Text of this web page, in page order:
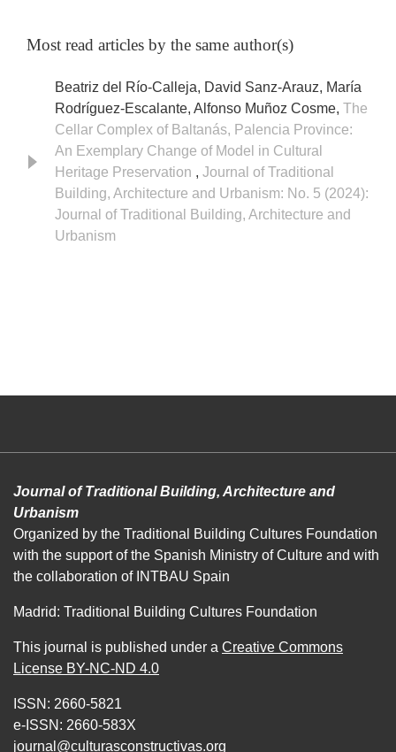
Most read articles by the same author(s)
Beatriz del Río-Calleja, David Sanz-Arauz, María
Rodríguez-Escalante, Alfonso Muñoz Cosme, The
Cellar Complex of Baltanás, Palencia Province:
An Exemplary Change of Model in Cultural
Heritage Preservation , Journal of Traditional
Building, Architecture and Urbanism: No. 5 (2024):
Journal of Traditional Building, Architecture and
Urbanism
Journal of Traditional Building, Architecture and
Urbanism
Organized by the Traditional Building Cultures Foundation
with the support of the Spanish Ministry of Culture and with
the collaboration of INTBAU Spain
Madrid: Traditional Building Cultures Foundation
This journal is published under a Creative Commons
License BY-NC-ND 4.0
ISSN: 2660-5821
e-ISSN: 2660-583X
journal@culturasconstructivas.org